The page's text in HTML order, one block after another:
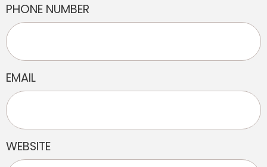
PHONE NUMBER
EMAIL
WEBSITE